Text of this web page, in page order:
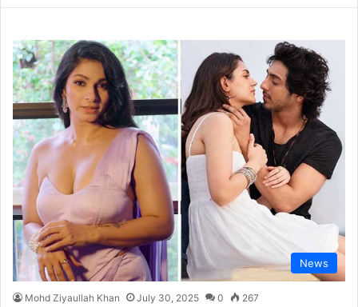
News
Mohd Ziyaullah Khan July 30, 2025 0 267